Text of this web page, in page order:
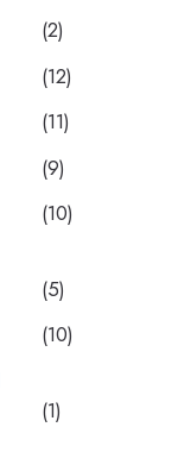
(2)
(12)
(11)
(9)
(10)
(5)
(10)
(1)